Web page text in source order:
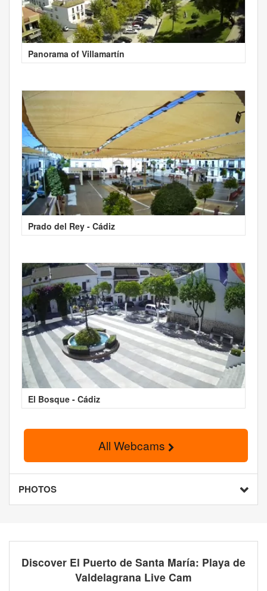
Panorama of Villamartín
Prado del Rey - Cádiz
El Bosque - Cádiz
All Webcams
PHOTOS
Discover El Puerto de Santa María: Playa de
Valdelagrana Live Cam